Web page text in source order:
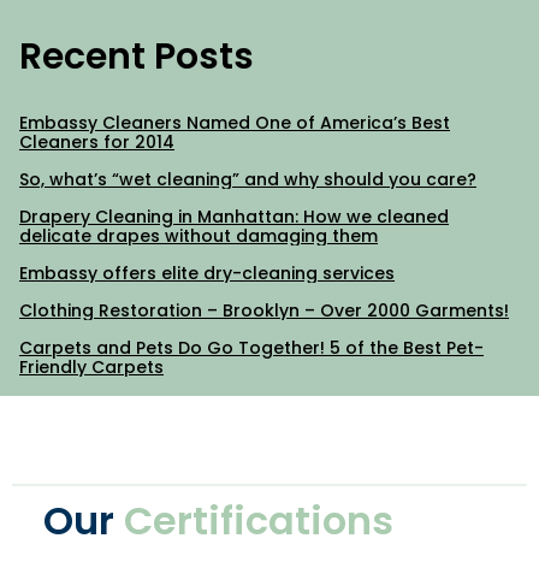
Recent Posts
Embassy Cleaners Named One of America’s Best
Cleaners for 2014
So, what’s “wet cleaning” and why should you care?
Drapery Cleaning in Manhattan: How we cleaned
delicate drapes without damaging them
Embassy offers elite dry-cleaning services
Clothing Restoration – Brooklyn – Over 2000 Garments!
Carpets and Pets Do Go Together! 5 of the Best Pet-
Friendly Carpets
Our Certifications